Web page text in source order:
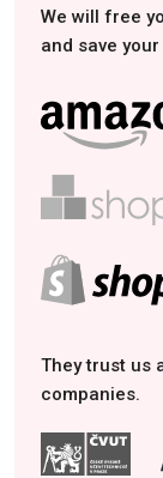
We will free
and save
They trust us
companies.